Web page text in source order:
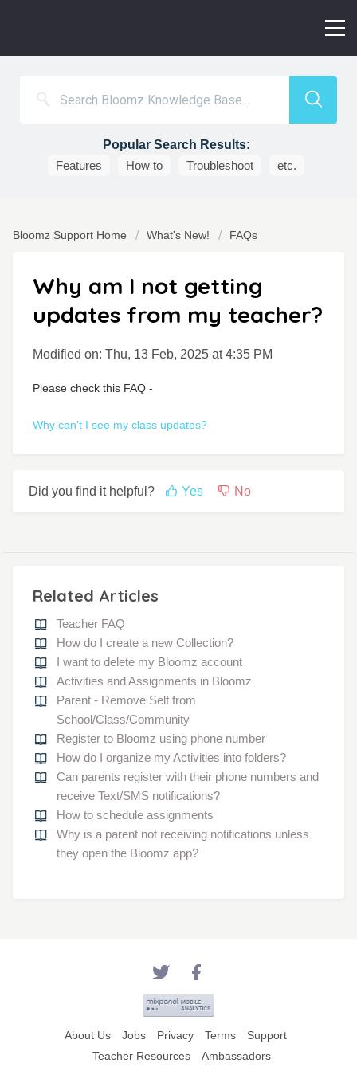
Popular Search Results:
Features
How to Troubleshoot etc.
Bloomz Support Home What's New! FAQs
Why am I not getting
updates from my teacher?
Modified on: Thu, 13 Feb, 2025 at 4:35 PM
Please check this FAQ -
Why can’t I see my class updates?
Did you find it helpful? Yes No
Related Articles
Teacher FAQ
How do I create a new Collection?
I want to delete my Bloomz account
Activities and Assignments in Bloomz
Parent - Remove Self from
School/Class/Community
Register to Bloomz using phone number
How do I organize my Activities into folders?
Can parents register with their phone numbers and
receive Text/SMS notifications?
How to schedule assignments
Why is a parent not receiving notifications unless
they open the Bloomz app?
About Us Jobs Privacy Terms
Support
Teacher Resources
Ambassadors